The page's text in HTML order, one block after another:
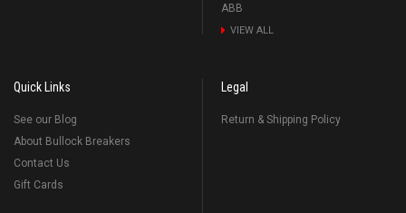
ABB
VIEW ALL
Quick Links
See our Blog
About Bullock Breakers
Contact Us
Gift Cards
Legal
Return & Shipping Policy